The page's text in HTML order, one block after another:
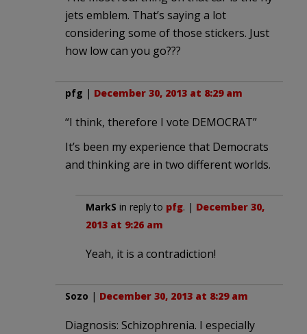
jets emblem. That’s saying a lot
considering some of those stickers. Just
how low can you go???
pfg | December 30, 2013 at 8:29 am
“I think, therefore I vote DEMOCRAT”
It’s been my experience that Democrats
and thinking are in two different worlds.
MarkS in reply to pfg. | December 30,
2013 at 9:26 am
Yeah, it is a contradiction!
Sozo | December 30, 2013 at 8:29 am
Diagnosis: Schizophrenia. I especially